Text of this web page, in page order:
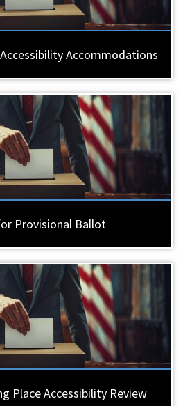
Accommodations
Provisional Ballot
Place Accessibility Review